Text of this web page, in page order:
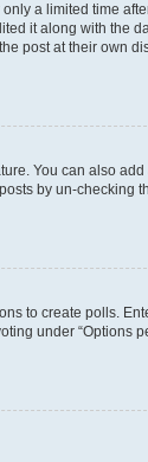
a limited time
it along with the
post at their own
You can also add
by un-checking
to create polls.
under “Options